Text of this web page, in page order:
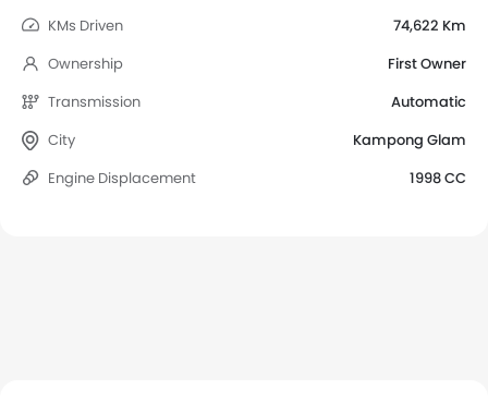
KMs Driven
74,622 Km
Ownership
First Owner
Transmission
Automatic
City
Kampong Glam
Engine Displacement
1998 CC